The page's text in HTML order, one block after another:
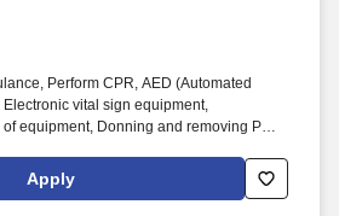
Perform CPR, AED (Automated
vital sign equipment,
equipment, Donning and removing PPE,
Obtain Vital Signs, Transport
an ambulance, Reporting change in
Apply